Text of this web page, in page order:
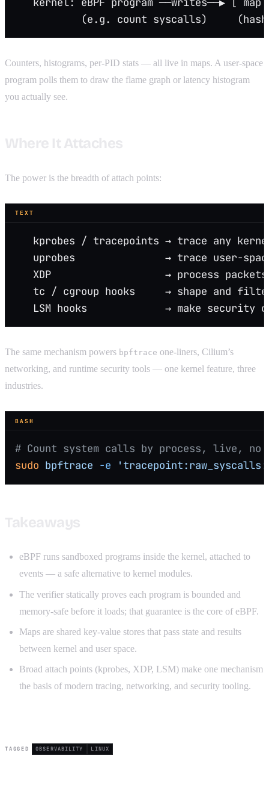
(e.g. count syscalls)
Counters, histograms, per-PID stats — all live in maps. A user-space
program polls them to draw the flame graph or latency histogram
you actually see.
The power is the breadth of attach points:
TEXT
kprobes / tracepoints → trace any
uprobes               → trace user-
XDP                   → process
tc / cgroup hooks     → shape and
LSM hooks             → make security
The same mechanism powers bpftrace one-liners, Cilium’s
networking, and runtime security tools — one kernel feature, three
industries.
BASH
# Count system calls by process, live, no
sudo bpftrace -e
eBPF runs sandboxed programs inside the kernel, attached to
events — a safe alternative to kernel modules.
The verifier statically proves each program is bounded and
memory-safe before it loads; that guarantee is the core of eBPF.
Maps are shared key-value stores that pass state and results
between kernel and user space.
Broad attach points (kprobes, XDP, LSM) make one mechanism
the basis of modern tracing, networking, and security tooling.
TAGGED OBSERVABILITY LINUX